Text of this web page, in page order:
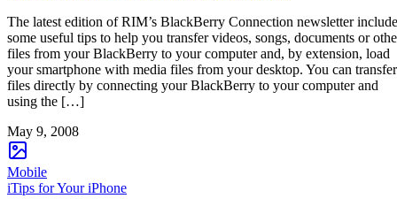
The latest edition of RIM’s BlackBerry Connection newsletter
some useful tips to help you transfer videos, songs, documents or
files from your BlackBerry to your computer and, by extension, load
your smartphone with media files from your desktop. You can transfer
files directly by connecting your BlackBerry to your computer and
using the […]
May 9, 2008
Mobile
iTips for Your iPhone